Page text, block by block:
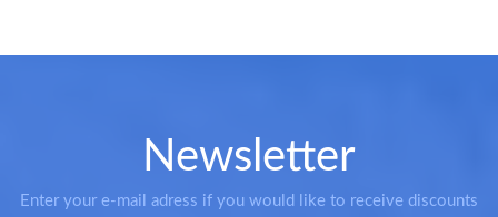
product
Newsletter
Enter your e-mail adress if you would like to receive discounts